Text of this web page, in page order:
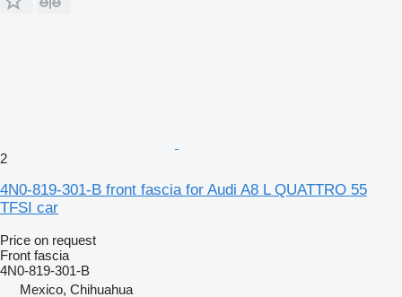
2
4N0-819-301-B front fascia for Audi A8 L QUATTRO 55
TFSI car
Price on request
Front fascia
4N0-819-301-B
Mexico, Chihuahua